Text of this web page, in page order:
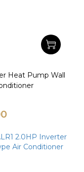
Heat Pump Wall